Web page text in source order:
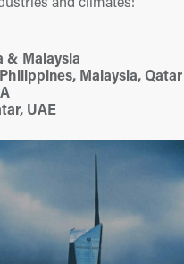
& Malaysia
Malaysia, Qatar
UAE